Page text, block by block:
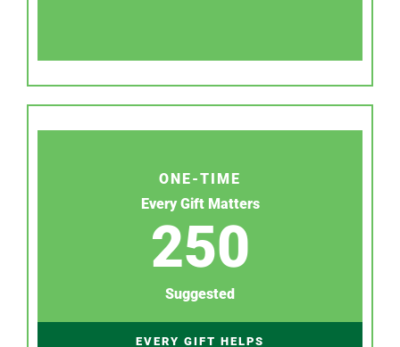
ONE-TIME
Every Gift Matters
250
Suggested
EVERY GIFT HELPS